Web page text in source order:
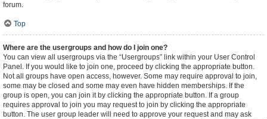
forum.
Top
Where are the usergroups and how do I join one?
You can view all usergroups via the “Usergroups” link within your User Control
Panel. If you would like to join one, proceed by clicking the appropriate button.
Not all groups have open access, however. Some may require approval to join,
some may be closed and some may even have hidden memberships. If the
group is open, you can join it by clicking the appropriate button. If a group
requires approval to join you may request to join by clicking the appropriate
button. The user group leader will need to approve your request and may ask